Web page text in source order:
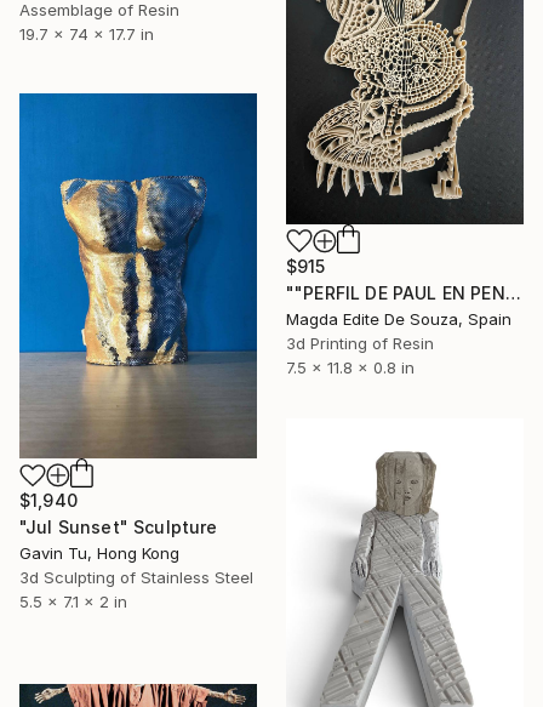
Assemblage of Resin
19.7 x 74 x 17.7 in
$915
""PERFIL DE PAUL EN PENSAMIENTO"" Sculpture
Magda Edite De Souza, Spain
3d Printing of Resin
7.5 x 11.8 x 0.8 in
$1,940
"Jul Sunset" Sculpture
Gavin Tu, Hong Kong
3d Sculpting of Stainless Steel
5.5 x 7.1 x 2 in